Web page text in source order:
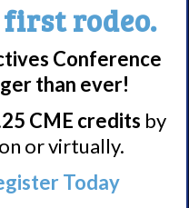
pm–
rodeo.
Conference
than ever!
CME credits by
or virtually.
Today